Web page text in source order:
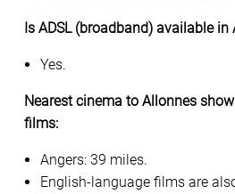
Is ADSL (broadband) available in
Yes.
Nearest cinema to Allonnes
films:
Angers: 39 miles.
English-language films are